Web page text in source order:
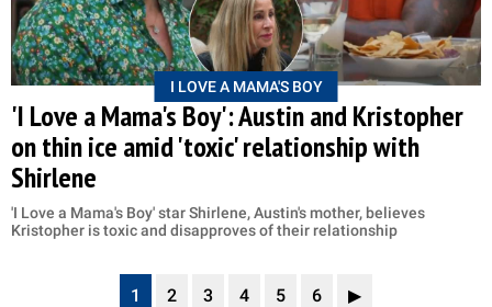
I LOVE A MAMA'S BOY
'I Love a Mama's Boy': Austin and Kristopher
on thin ice amid 'toxic' relationship with
Shirlene
'I Love a Mama's Boy' star Shirlene, Austin's mother, believes
Kristopher is toxic and disapproves of their relationship
1 2 3 4 5 6 ▶